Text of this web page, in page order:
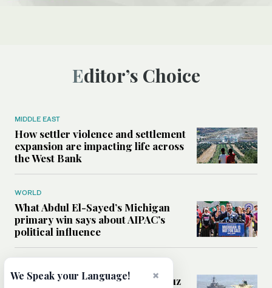
Editor’s Choice
MIDDLE EAST
How settler violence and settlement
expansion are impacting life across
the West Bank
WORLD
What Abdul El-Sayed’s Michigan
primary win says about AIPAC’s
political influence
Could a US-Iran deal over Hormuz
×
We Speak your Language!